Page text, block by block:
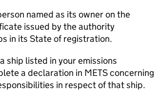
named as its owner on the
issued by the authority
in its State of registration.
ship listed in your emissions
a declaration in METSconcerning
in respect of that ship.